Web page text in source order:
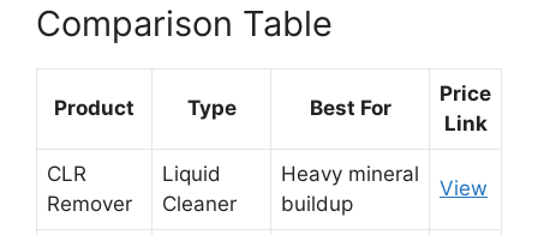
Comparison Table
Product Type Best For
Price
Link
CLR
Remover
Liquid
Cleaner
Heavy mineral
buildup
View